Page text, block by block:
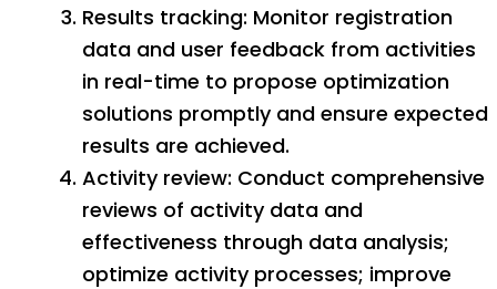
Results tracking: Monitor registration
data and user feedback from activities
in real-time to propose optimization
solutions promptly and ensure expected
results are achieved.
Activity review: Conduct comprehensive
reviews of activity data and
effectiveness through data analysis;
optimize activity processes; improve